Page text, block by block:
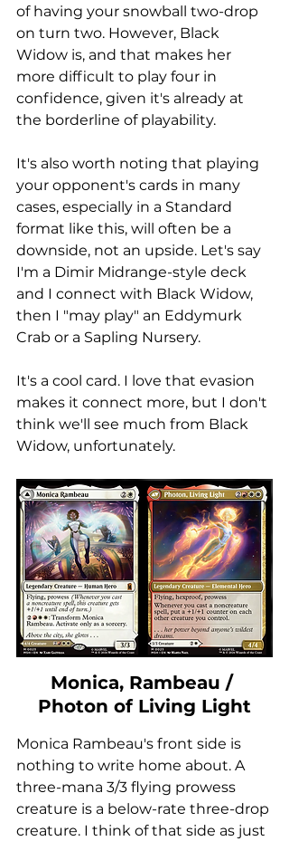
of having your snowball two-drop
on turn two. However, Black
Widow is, and that makes her
more difficult to play four in
confidence, given it's already at
the borderline of playability.
It's also worth noting that playing
your opponent's cards in many
cases, especially in a Standard
format like this, will often be a
downside, not an upside. Let's say
I'm a Dimir Midrange-style deck
and I connect with Black Widow,
then I "may play" an Eddymurk
Crab or a Sapling Nursery.
It's a cool card. I love that evasion
makes it connect more, but I don't
think we'll see much from Black
Widow, unfortunately.
Monica, Rambeau /
Photon of Living Light
Monica Rambeau's front side is
nothing to write home about. A
three-mana 3/3 flying prowess
creature is a below-rate three-drop
creature. I think of that side as just